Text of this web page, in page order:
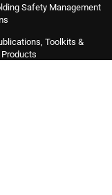
Safety Management
Toolkits &